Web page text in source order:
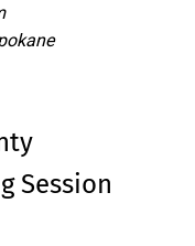
Session